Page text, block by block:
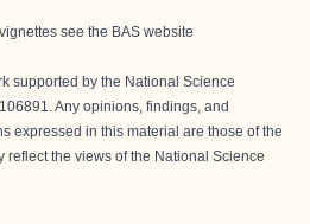
see the BAS website
supported by the National Science
Any opinions, findings, and
expressed in this material are those of the
the views of the National Science